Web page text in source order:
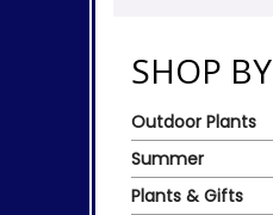
SHOP BY
Outdoor Plants
Summer
Plants & Gifts